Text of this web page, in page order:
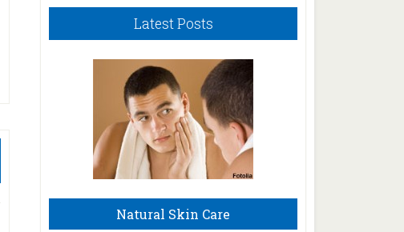
Latest Posts
Natural Skin Care